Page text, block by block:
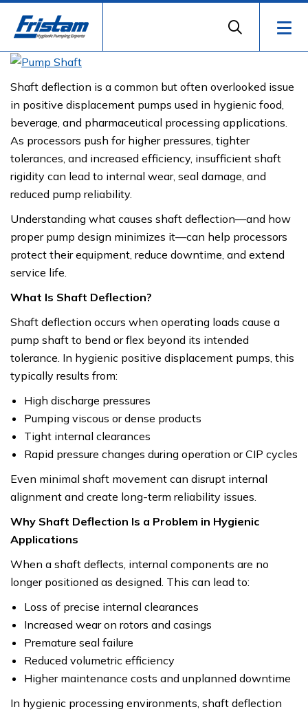
Shaft deflection is a common but often overlooked issue
in positive displacement pumps used in hygienic food,
beverage, and pharmaceutical processing applications.
As processors push for higher pressures, tighter
tolerances, and increased efficiency, insufficient shaft
rigidity can lead to internal wear, seal damage, and
reduced pump reliability.
Understanding what causes shaft deflection—and how
proper pump design minimizes it—can help processors
protect their equipment, reduce downtime, and extend
service life.
What Is Shaft Deflection?
Shaft deflection occurs when operating loads cause a
pump shaft to bend or flex beyond its intended
tolerance. In hygienic positive displacement pumps, this
typically results from:
High discharge pressures
Pumping viscous or dense products
Tight internal clearances
Rapid pressure changes during operation or CIP cycles
Even minimal shaft movement can disrupt internal
alignment and create long-term reliability issues.
Why Shaft Deflection Is a Problem in Hygienic
Applications
When a shaft deflects, internal components are no
longer positioned as designed. This can lead to:
Loss of precise internal clearances
Increased wear on rotors and casings
Premature seal failure
Reduced volumetric efficiency
Higher maintenance costs and unplanned downtime
In hygienic processing environments, shaft deflection